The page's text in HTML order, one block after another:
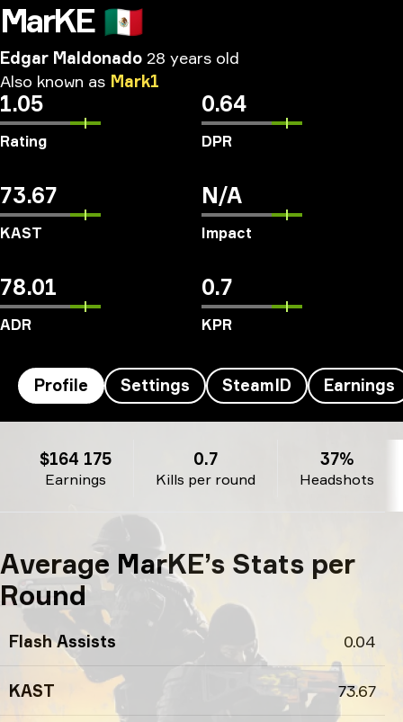
MarKE 🇲🇽
Edgar Maldonado 28 years old
Also known as Mark1
1.05
Rating
0.64
DPR
73.67
KAST
N/A
Impact
78.01
ADR
0.7
KPR
Profile Settings SteamID Earnings
Earnings
$164 175
Kills per round
0.7
Headshots
37%
Average MarKE’s Stats per
Round
Flash Assists 0.04
KAST 73.67